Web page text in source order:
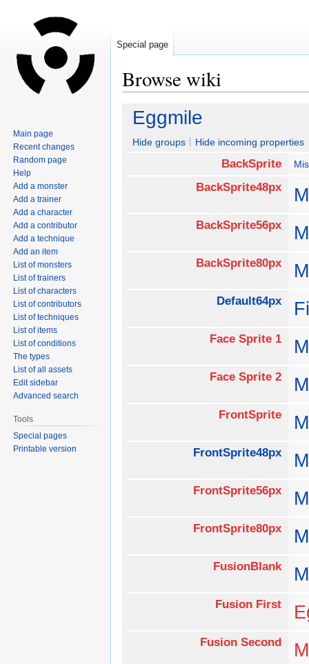
Browse wiki
Jump
navigation
Jump
search
Eggmile
Hide groups Hide incoming properties
BackSprite
BackSprite48px
BackSprite56px
BackSprite80px
Default64px
Face Sprite 1
Face Sprite 2
FrontSprite
FrontSprite48px
FrontSprite56px
FrontSprite80px
FusionBlank
Fusion First
Fusion Second
Special page
Main page
Recent changes
Random page
Help
Add a monster
Add a trainer
Add a character
Add a contributor
Add a technique
Add an item
List of monsters
List of trainers
List of characters
List of contributors
List of techniques
List of items
List of conditions
The types
List of all assets
Edit sidebar
Advanced search
Tools
Special pages
Printable version